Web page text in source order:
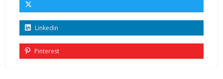
Linkedin
Pinterest